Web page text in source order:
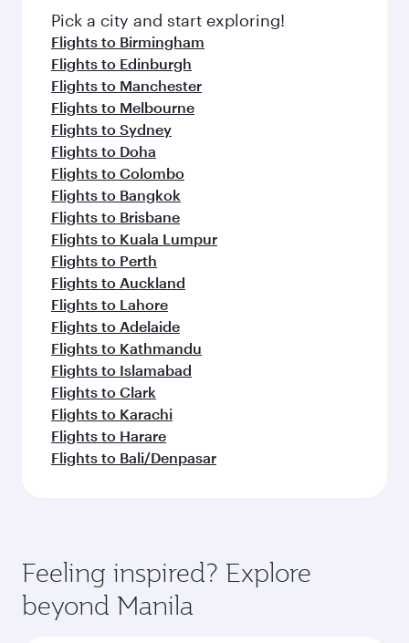
fresh ingredients and inspired by global
flavours.
Pick a city and start exploring!
Flights to Birmingham
Flights to Edinburgh
Flights to Manchester
Flights to Melbourne
Flights to Sydney
Flights to Doha
Flights to Colombo
Flights to Bangkok
Flights to Brisbane
Flights to Kuala Lumpur
Flights to Perth
Flights to Auckland
Flights to Lahore
Flights to Adelaide
Flights to Kathmandu
Flights to Islamabad
Flights to Clark
Flights to Karachi
Flights to Harare
Flights to Bali/Denpasar
Feeling inspired? Explore
beyond Manila